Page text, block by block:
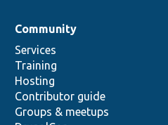
Community
Services
Training
Hosting
Contributor guide
Groups & meetups